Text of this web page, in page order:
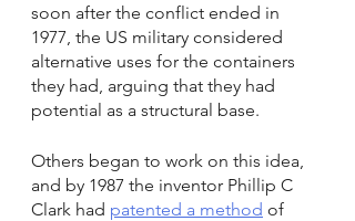
soon after the conflict ended in
1977, the US military considered
alternative uses for the containers
they had, arguing that they had
potential as a structural base.
Others began to work on this idea,
and by 1987 the inventor Phillip C
Clark had patented a method of